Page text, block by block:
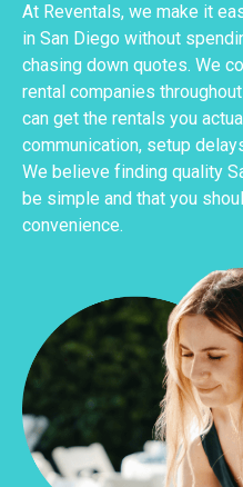
At Reventals, we make it
in San Diego without
chasing down quotes. We
rental companies
can get the rentals you
communication, setup
We believe finding quality
be simple and that you
convenience.